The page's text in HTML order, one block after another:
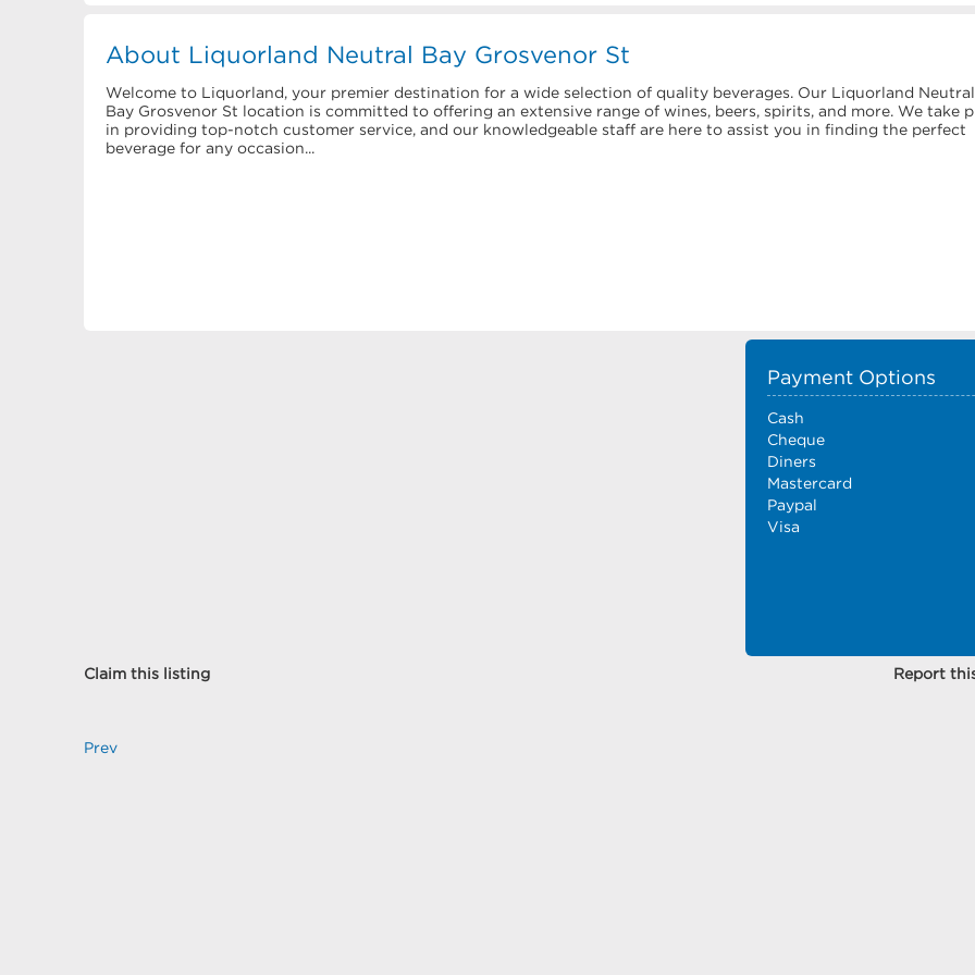
About Liquorland Neutral Bay Grosvenor St
Welcome to Liquorland, your premier destination for a wide selection of quality beverages. Our Liquorland Neutral
Bay Grosvenor St location is committed to offering an extensive range of wines, beers, spirits, and more. We take
in providing top-notch customer service, and our knowledgeable staff are here to assist you in finding the perfect
beverage for any occasion...
Payment Options
Cash
Cheque
Diners
Mastercard
Paypal
Visa
Claim this listing Report
Prev